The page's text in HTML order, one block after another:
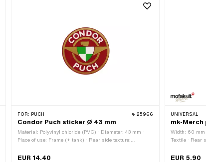
FOR: PUCH 25966
Condor Puch sticker Ø 43 mm
Material: Polyvinyl chloride (PVC) · Diameter: 43 mm ·
Place of use: Frame (+ tank) · Rear side texture:
petrol resistant · Transferfolie: No
EUR 14.40
UNIVERSAL
mk-Merch
Width: 60 mm
Textile · Rear
EUR 5.90